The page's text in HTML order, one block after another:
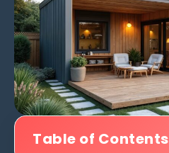
Table of Contents